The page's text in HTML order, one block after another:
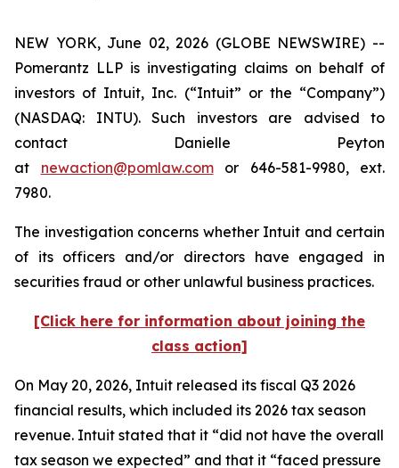
NEW YORK, June 02, 2026 (GLOBE NEWSWIRE) --
Pomerantz LLP is investigating claims on behalf of
investors of Intuit, Inc. (“Intuit” or the “Company”)
(NASDAQ: INTU). Such investors are advised to
contact Danielle Peyton
at newaction@pomlaw.comor 646-581-9980, ext.
7980.
The investigation concerns whether Intuit and certain
of its officers and/or directors have engaged in
securities fraud or other unlawful business practices.
[Click here for information about joining the
class action]
On May 20, 2026, Intuit released its fiscal Q3 2026
financial results, which included its 2026 tax season
revenue. Intuit stated that it “did not have the overall
tax season we expected” and that it “faced pressure